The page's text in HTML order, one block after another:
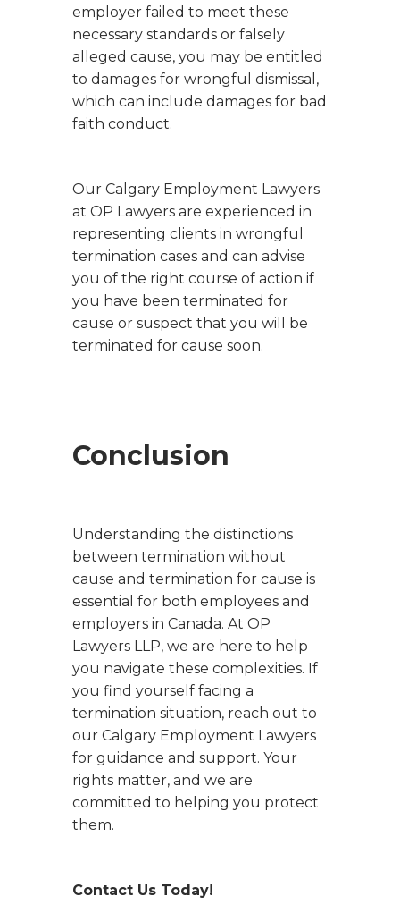
employer failed to meet these
necessary standards or falsely
alleged cause, you may be entitled
to damages for wrongful dismissal,
which can include damages for bad
faith conduct.
Our Calgary Employment Lawyers
at OP Lawyers are experienced in
representing clients in wrongful
termination cases and can advise
you of the right course of action if
you have been terminated for
cause or suspect that you will be
terminated for cause soon.
Conclusion
Understanding the distinctions
between termination without
cause and termination for cause is
essential for both employees and
employers in Canada. At OP
Lawyers LLP, we are here to help
you navigate these complexities. If
you find yourself facing a
termination situation, reach out to
our Calgary Employment Lawyers
for guidance and support. Your
rights matter, and we are
committed to helping you protect
them.
Contact Us Today!